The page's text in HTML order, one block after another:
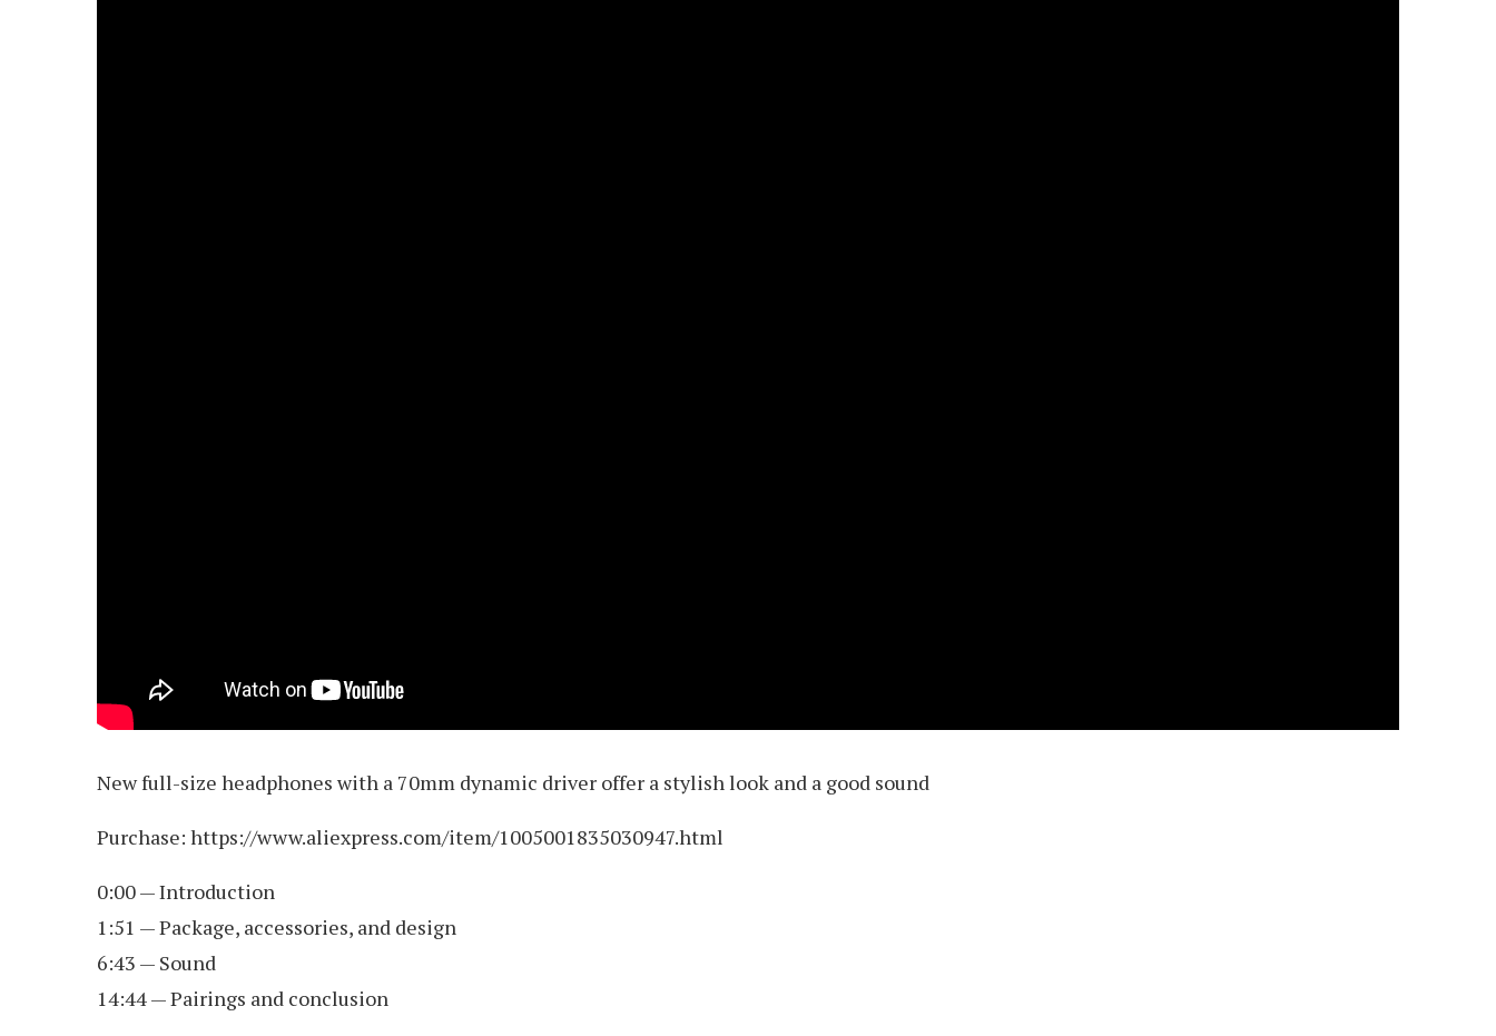
New full-size headphones with a 70mm dynamic driver offer a stylish look and a good sound
Purchase: https://www.aliexpress.com/item/1005001835030947.html
0:00 — Introduction
1:51 — Package, accessories, and design
6:43 — Sound
14:44 — Pairings and conclusion